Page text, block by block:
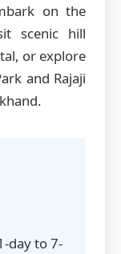
on the
scenic hill
or explore
and Rajaji
day to 7-